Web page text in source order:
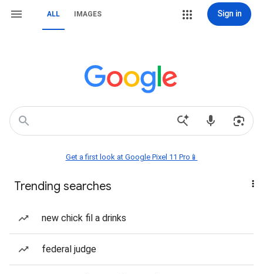
ALL IMAGES Sign in
Get a first look at Google Pixel 11 Pro📱
Trending searches
new chick fil a drinks
federal judge